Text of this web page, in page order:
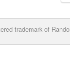
trademark of